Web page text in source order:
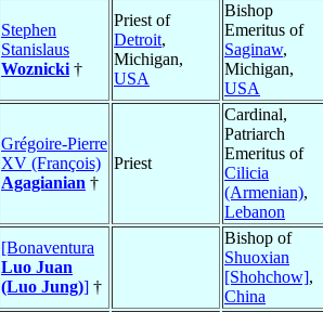
Stephen
Stanislaus
Woznicki †
Priest of
Detroit,
Michigan,
USA
Bishop
Emeritus of
Saginaw,
Michigan,
USA
Grégoire-Pierre
XV (François)
Agagianian †
Priest
Cardinal,
Patriarch
Emeritus of
Cilicia
(Armenian),
Lebanon
[Bonaventura
Luo Juan
(Luo Jung)] †
Bishop of
Shuoxian
[Shohchow],
China